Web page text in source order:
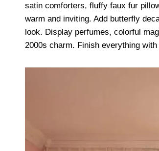
satin comforters, fluffy faux fur
warm and inviting. Add butterfly
look. Display perfumes, colorful
2000s charm. Finish everything